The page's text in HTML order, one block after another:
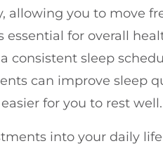
allowing you to move
essential for overall
consistent sleep
can improve sleep
for you to rest well.
into your daily